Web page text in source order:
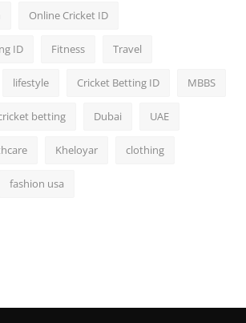
Online Cricket ID
ID Fitness Travel
lifestyle Cricket Betting ID MBBS
betting Dubai UAE
Kheloyar clothing
fashion usa